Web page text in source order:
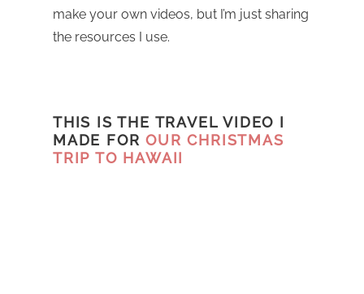
make your own videos, but I’m just sharing
the resources I use.
THIS IS THE TRAVEL VIDEO I
MADE FOROUR CHRISTMAS
TRIP TO HAWAII